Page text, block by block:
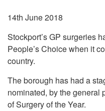
14th June 2018
Stockport’s GP surgeries
People’s Choice when it
country.
The borough has had a
nominated, by the general
of Surgery of the Year.